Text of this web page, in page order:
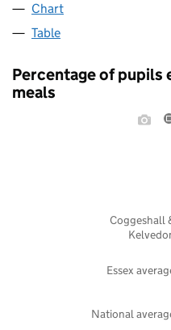
Chart
Table
Percentage of
meals
National
Essex
Coggeshall